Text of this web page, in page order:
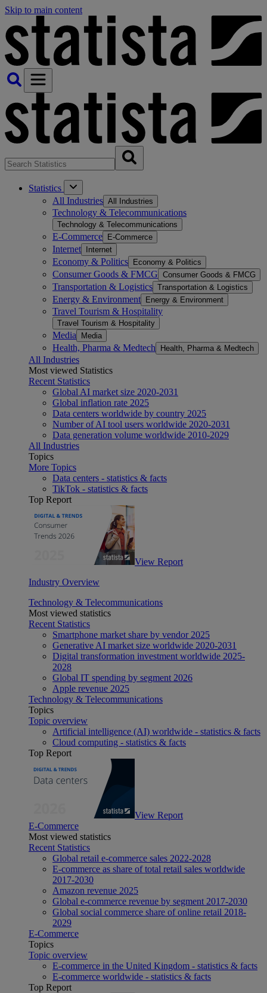
Skip to main content
Statistics
All Industries All Industries
Technology & Telecommunications
Technology & Telecommunications
E-Commerce E-Commerce
Internet Internet
Economy & Politics Economy & Politics
Consumer Goods & FMCG Consumer Goods & FMCG
Transportation & Logistics Transportation & Logistics
Energy & Environment Energy & Environment
Travel Tourism & Hospitality
Travel Tourism & Hospitality
Media Media
Health, Pharma & Medtech Health, Pharma & Medtech
All Industries
Most viewed Statistics
Recent Statistics
Global AI market size 2020-2031
Global inflation rate 2025
Data centers worldwide by country 2025
Number of AI tool users worldwide 2020-2031
Data generation volume worldwide 2010-2029
All Industries
Topics
More Topics
Data centers - statistics & facts
TikTok - statistics & facts
Top Report
View Report
Industry Overview
Technology & Telecommunications
Most viewed statistics
Recent Statistics
Smartphone market share by vendor 2025
Generative AI market size worldwide 2020-2031
Digital transformation investment worldwide 2025-
2028
Global IT spending by segment 2026
Apple revenue 2025
Technology & Telecommunications
Topics
Topic overview
Artificial intelligence (AI) worldwide - statistics & facts
Cloud computing - statistics & facts
Top Report
View Report
E-Commerce
Most viewed statistics
Recent Statistics
Global retail e-commerce sales 2022-2028
E-commerce as share of total retail sales worldwide
2017-2030
Amazon revenue 2025
Global e-commerce revenue by segment 2017-2030
Global social commerce share of online retail 2018-
2029
E-Commerce
Topics
Topic overview
E-commerce in the United Kingdom - statistics & facts
E-commerce worldwide - statistics & facts
Top Report